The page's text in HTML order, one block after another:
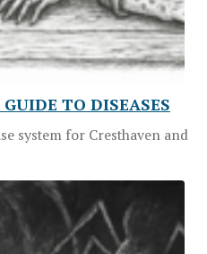
TO DISEASES
system for Cresthaven and